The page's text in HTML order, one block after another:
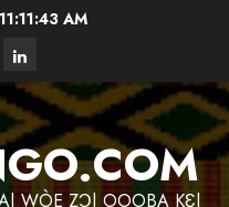
11:11:44 AM
Linkedin
WÒE ZƆ| OOOBA KƐ|